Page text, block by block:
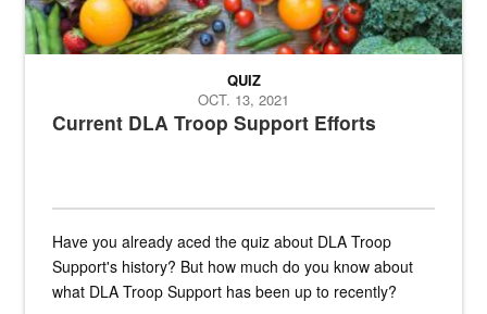
Current DLA Troop Support Efforts
QUIZ
OCT. 13, 2021
Have you already aced the quiz about DLA Troop
Support's history? But how much do you know about
what DLA Troop Support has been up to recently?